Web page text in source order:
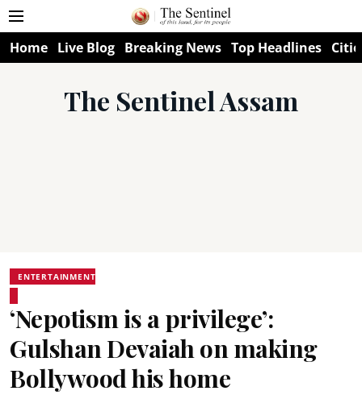
Home Live Blog Breaking News Top Headlines
The Sentinel Assam
ENTERTAINMENT
‘Nepotism is a privilege’:
Gulshan Devaiah on making
Bollywood his home